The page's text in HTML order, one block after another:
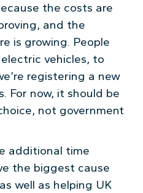
the costs are
and the
is growing. People
vehicles, to
registering a new
For now, it should be
not government
additional time
the biggest cause
well as helping UK